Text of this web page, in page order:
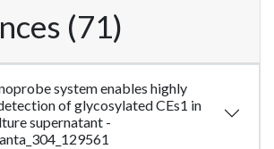
(71)
system enables highly
of glycosylated CEs1 in
supernatant -